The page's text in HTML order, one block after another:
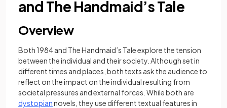
and The Handmaid’s Tale
Overview
Both 1984 and The Handmaid’s Tale explore the tension
between the individual and their society. Although set in
different times and places, both texts ask the audience to
reflect on the impact on the individual resulting from
societal pressures and external forces. While both are
dystopiannovels, they use different textual features in